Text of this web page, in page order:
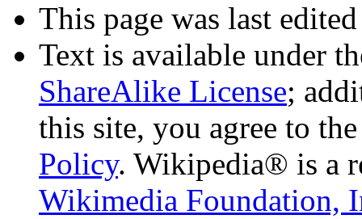
This page was last
Text is available under
ShareAlike License;
this site, you agree to
Policy. Wikipedia® is a
Wikimedia Foundation,